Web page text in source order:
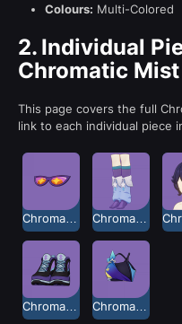
Colours: Multi-Colored
2. Individual
Chromatic
This page covers the full
link to each individual piece